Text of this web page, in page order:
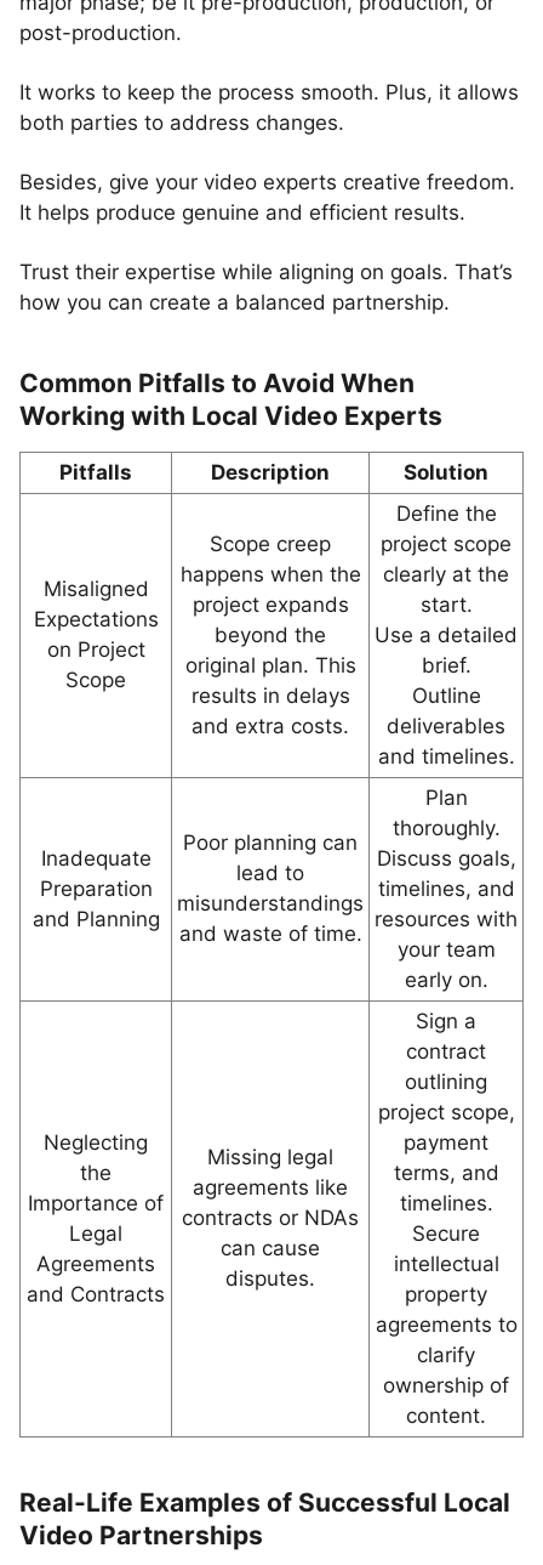
post-production.
It works to keep the process smooth. Plus, it allows
both parties to address changes.
Besides, give your video experts creative freedom.
It helps produce genuine and efficient results.
Trust their expertise while aligning on goals. That’s
how you can create a balanced partnership.
Common Pitfalls to Avoid When
Working with Local Video Experts
Pitfalls Description Solution
Misaligned
Expectations
on Project
Scope
Scope creep
happens when the
project expands
beyond the
original plan. This
results in delays
and extra costs.
Define the
project scope
clearly at the
start.
Use a detailed
brief.
Outline
deliverables
and timelines.
Inadequate
Preparation
and Planning
Poor planning can
lead to
misunderstandings
and waste of time.
Plan
thoroughly.
Discuss goals,
timelines, and
resources with
your team
early on.
Neglecting
the
Importance of
Legal
Agreements
and Contracts
Missing legal
agreements like
contracts or NDAs
can cause
disputes.
Sign a
contract
outlining
project scope,
payment
terms, and
timelines.
Secure
intellectual
property
agreements to
clarify
ownership of
content.
Real-Life Examples of Successful Local
Video Partnerships